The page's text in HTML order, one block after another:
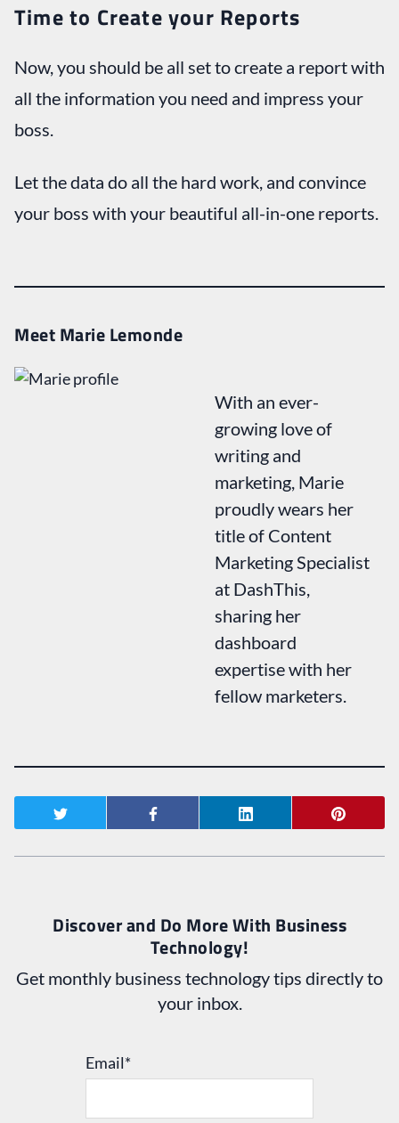
Time to Create your Reports
Now, you should be all set to create a report with
all the information you need and impress your
boss.
Let the data do all the hard work, and convince
your boss with your beautiful all-in-one reports.
Meet Marie Lemonde
With an ever-
growing love of
writing and
marketing, Marie
proudly wears her
title of Content
Marketing Specialist
at DashThis,
sharing her
dashboard
expertise with her
fellow marketers.
Discover and Do More With Business
Technology!
Get monthly business technology tips directly to
your inbox.
Email*